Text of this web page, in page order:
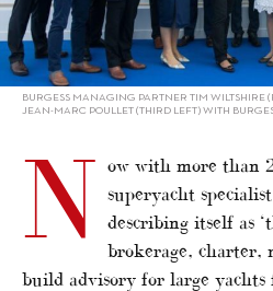
BURGESS MANAGING PARTNER TIM WILTSHIRE
JEAN-MARC POULLET (THIRD LEFT) WITH
N ow with more than
superyacht
describing itself as
brokerage, charter,
build advisory for large